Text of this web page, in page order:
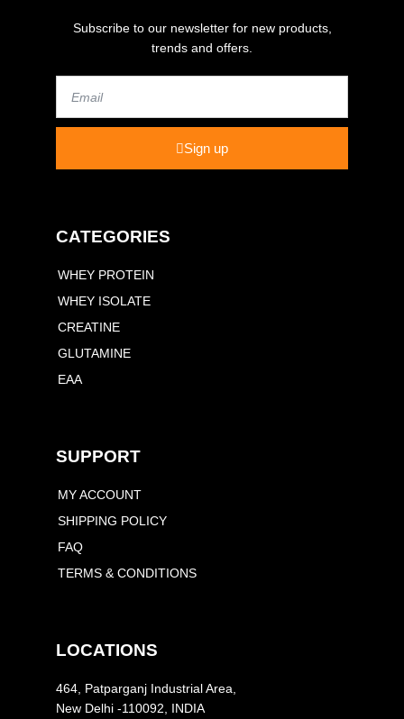
Subscribe to our newsletter for new products,
trends and offers.
Sign up
CATEGORIES
WHEY PROTEIN
WHEY ISOLATE
CREATINE
GLUTAMINE
EAA
SUPPORT
MY ACCOUNT
SHIPPING POLICY
FAQ
TERMS & CONDITIONS
LOCATIONS
464, Patparganj Industrial Area,
New Delhi -110092, INDIA